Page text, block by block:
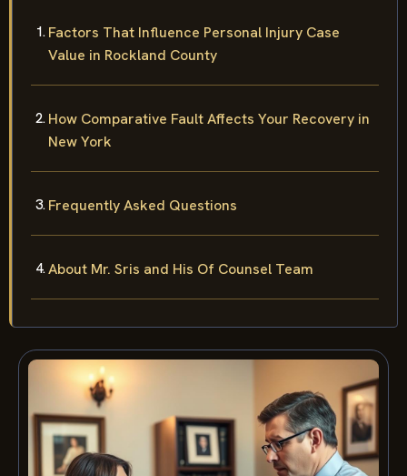
Factors That Influence Personal Injury Case
Value in Rockland County
How Comparative Fault Affects Your Recovery in
New York
Frequently Asked Questions
About Mr. Sris and His Of Counsel Team